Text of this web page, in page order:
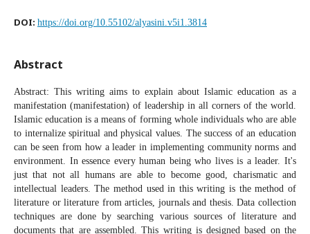
DOI: https://doi.org/10.55102/alyasini.v5i1.3814
Abstract
Abstract: This writing aims to explain about Islamic education as a
manifestation (manifestation) of leadership in all corners of the world.
Islamic education is a means of forming whole individuals who are able
to internalize spiritual and physical values. The success of an education
can be seen from how a leader in implementing community norms and
environment. In essence every human being who lives is a leader. It's
just that not all humans are able to become good, charismatic and
intellectual leaders. The method used in this writing is the method of
literature or literature from articles, journals and thesis. Data collection
techniques are done by searching various sources of literature and
documents that are assembled. This writing is designed based on the